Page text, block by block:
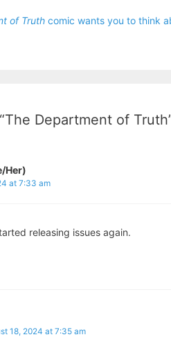
of Truth comic wants you to think
Department of
Her)
at 7:33 am
releasing issues again.
18, 2024 at 7:35 am